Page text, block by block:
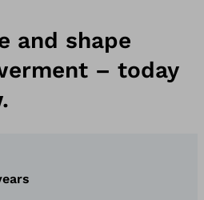
and shape
– today